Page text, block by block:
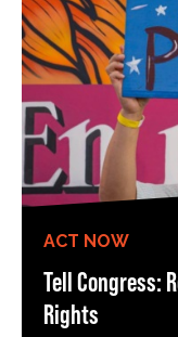
ACT NOW
Tell Congress:
Rights